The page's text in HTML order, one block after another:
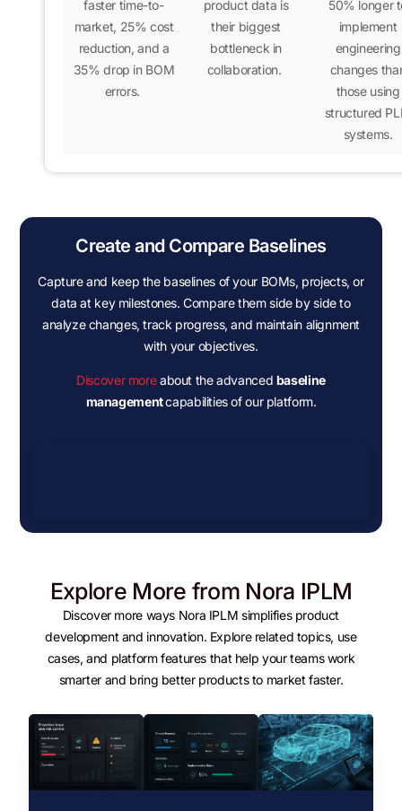
faster time-to-
market, 25% cost
reduction, and a
35% drop in BOM
errors.
product data is
their biggest
bottleneck in
collaboration.
50% longer
implement
engineering
changes
those using
structured
systems.
Create and Compare Baselines
Capture and keep the baselines of your BOMs, projects, or
data at key milestones. Compare them side by side to
analyze changes, track progress, and maintain alignment
with your objectives.
Discover moreabout the advanced baseline
managementcapabilities of our platform.
Explore More from Nora IPLM
Discover more ways Nora IPLM simplifies product
development and innovation. Explore related topics, use
cases, and platform features that help your teams work
smarter and bring better products to market faster.